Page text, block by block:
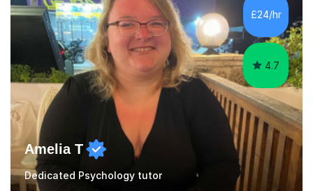
processes/standards for AQA. Council for Curriculum
and Examinations Assessment ( CCEA ) Pearson Edexcel.
Oxford, Cambridge and RSA Exams (OCR ), Welsh
Joint...
£24/hr
4.7
Amelia T
Dedicated Psychology tutor